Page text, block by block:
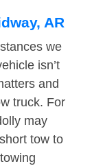
AR
we
isn’t
and
truck. For
may
tow to